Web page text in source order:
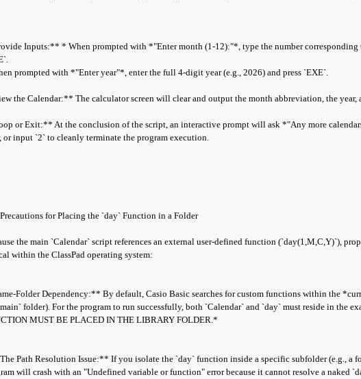
Inputs:** * When prompted with *"Enter month (1-12):"*, type the number corresponding
prompted with *"Enter year"*, enter the full 4-digit year (e.g., 2026) and press `EXE`.
the Calendar:** The calculator screen will clear and output the month abbreviation, the year,
or Exit:** At the conclusion of the script, an interactive prompt will ask *"Any more
or input `2` to cleanly terminate the program execution.
for Placing the `day` Function in a Folder
the main `Calendar` script references an external user-defined function (`day(1,M,C,Y)`),
within the ClassPad operating system:
Folder Dependency:** By default, Casio Basic searches for custom functions within the
folder). For the program to run successfully, both `Calendar` and `day` must reside in the
MUST BE PLACED IN THE LIBRARY FOLDER.*
Path Resolution Issue:** If you isolate the `day` function inside a specific subfolder (e.g., a
will crash with an "Undefined variable or function" error because it cannot resolve a naked